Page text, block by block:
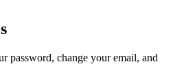
password, change your email, and